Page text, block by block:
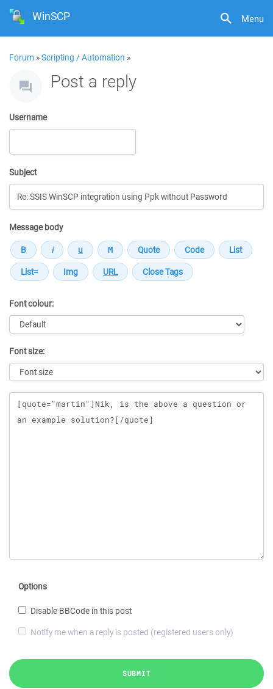
Menu
WinSCP
Forum »Scripting / Automation »
Post a reply
Username
Subject
Message body
Font colour:
Font size:
Message
Options
Disable BBCode in this post
Notify me when a reply is posted (registered users only)
SUBMIT